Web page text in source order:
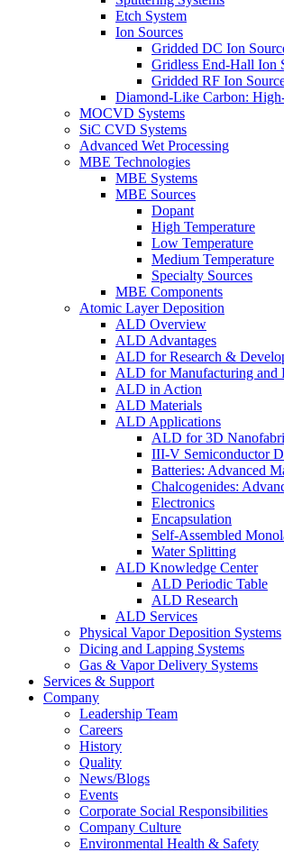
Etch System
Ion Sources
Gridded DC Ion
Gridless End-Hall Ion
Gridded RF Ion
Diamond-Like Carbon:
MOCVD Systems
SiC CVD Systems
Advanced Wet Processing
MBE Technologies
MBE Systems
MBE Sources
Dopant
High Temperature
Low Temperature
Medium Temperature
Specialty Sources
MBE Components
Atomic Layer Deposition
ALD Overview
ALD Advantages
ALD for Research &
ALD for Manufacturing and
ALD in Action
ALD Materials
ALD Applications
ALD for 3D
III-V Semiconductor
Batteries: Advanced
Chalcogenides:
Electronics
Encapsulation
Self-Assembled
Water Splitting
ALD Knowledge Center
ALD Periodic Table
ALD Research
ALD Services
Physical Vapor Deposition Systems
Dicing and Lapping Systems
Gas & Vapor Delivery Systems
Services & Support
Company
Leadership Team
Careers
History
Quality
News/Blogs
Events
Corporate Social Responsibilities
Company Culture
Environmental Health & Safety